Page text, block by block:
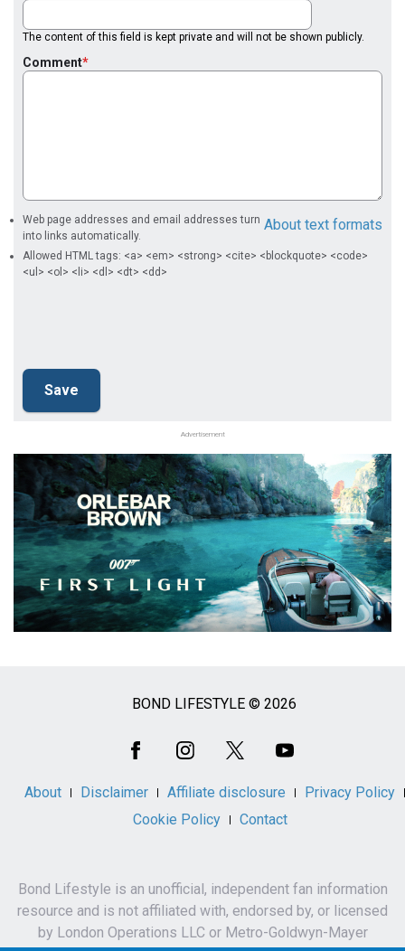
The content of this field is kept private and will not be shown publicly.
Comment
About text formats
Web page addresses and email addresses turn
into links automatically.
Allowed HTML tags: <a> <em> <strong> <cite> <blockquote> <code>
<ul> <ol> <li> <dl> <dt> <dd>
Advertisement
BOND LIFESTYLE © 2026
About Disclaimer Affiliate disclosure
Privacy Policy
Cookie Policy
Contact
Bond Lifestyle is an unofficial, independent fan information
resource and is not affiliated with, endorsed by, or licensed
by London Operations LLC or Metro-Goldwyn-Mayer